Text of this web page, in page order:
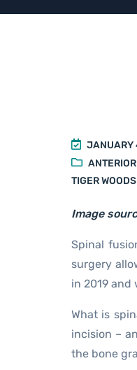
JANUARY
TIGER
Image
Spinal
surgery
in 2019 and
What is
incision –
the bone